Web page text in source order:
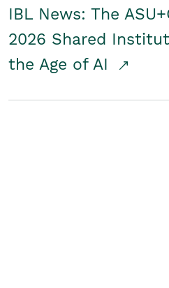
IBL News: The
2026 Shared
the Age of AI